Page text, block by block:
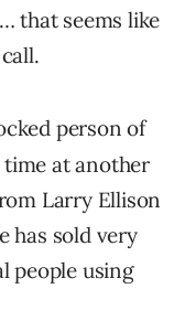
that seems like
person of
at another
Larry Ellison
has sold very
people using